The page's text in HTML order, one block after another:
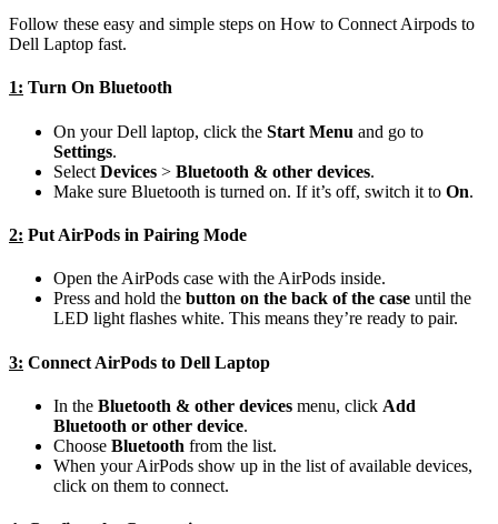
Follow these easy and simple steps on How to Connect Airpods to
Dell Laptop fast.
1: Turn On Bluetooth
On your Dell laptop, click the Start Menu and go to
Settings.
Select Devices > Bluetooth & other devices.
Make sure Bluetooth is turned on. If it’s off, switch it to On.
2: Put AirPods in Pairing Mode
Open the AirPods case with the AirPods inside.
Press and hold the button on the back of the case until the
LED light flashes white. This means they’re ready to pair.
3: Connect AirPods to Dell Laptop
In the Bluetooth & other devices menu, click Add
Bluetooth or other device.
Choose Bluetooth from the list.
When your AirPods show up in the list of available devices,
click on them to connect.